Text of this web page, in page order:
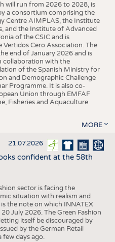
will run from 2026 to 2028, is
a consortium comprising the
Centre AIMPLAS, the Institute
and the Institute of Advanced
of the CSIC and is
Cero Association. The
end of January 2026 and is
collaboration with the
of the Spanish Ministry for
and Demographic Challenge
Programme. It is also co-
Union through EMFAF
Fisheries and Aquaculture
MORE
21.07.2026
confident at the 58th
sector is facing the
situation with realism and
the note on which INNATEX
July 2026. The Green Fashion
itself be discouraged by
by the German Retail
few days ago.